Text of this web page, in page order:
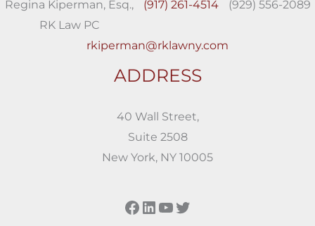
Regina Kiperman, Esq.,
RK Law PC
(917) 261-4514 (929) 556-2089
rkiperman@rklawny.com
ADDRESS
40 Wall Street,
Suite 2508
New York, NY 10005
Facebook
LinkedIn
YouTube
Twitter